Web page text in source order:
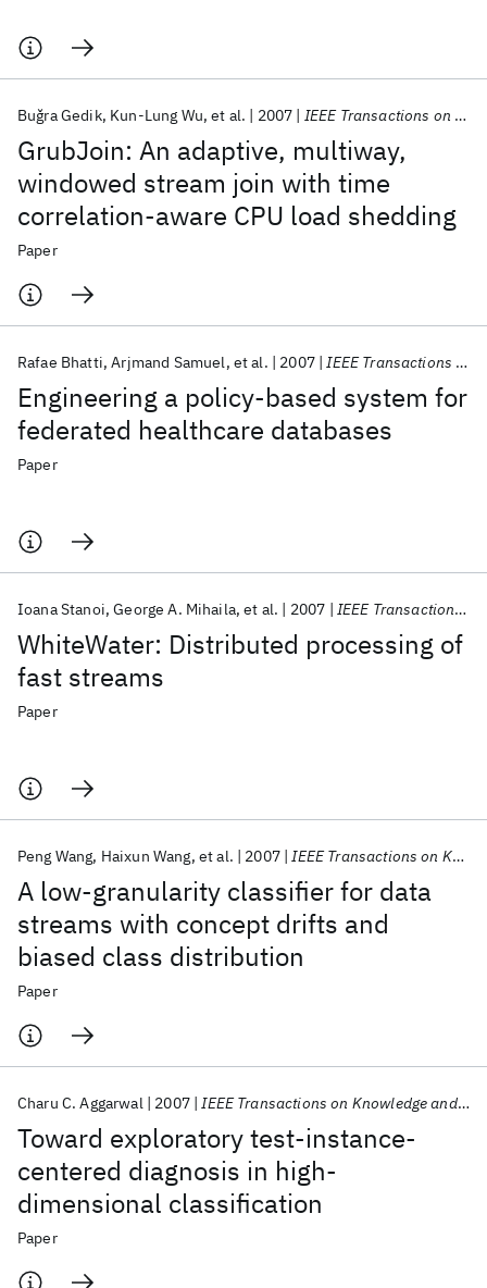
GrubJoin: An adaptive, multiway,
windowed stream join with time
correlation-aware CPU load shedding
Buǧra Gedik Kun-Lung Wu et al. 2007 IEEE Transactions on Knowledge and Data Engineering
Paper
Engineering a policy-based system for
federated healthcare databases
Rafae Bhatti Arjmand Samuel et al. 2007 IEEE Transactions on Knowledge and Data Engineering
Paper
WhiteWater: Distributed processing of
fast streams
Ioana Stanoi George A. Mihaila et al. 2007 IEEE Transactions on Knowledge and Data Engineering
Paper
A low-granularity classifier for data
streams with concept drifts and
biased class distribution
Peng Wang Haixun Wang et al. 2007 IEEE Transactions on Knowledge and Data Engineering
Paper
Toward exploratory test-instance-
centered diagnosis in high-
dimensional classification
Charu C. Aggarwal 2007 IEEE Transactions on Knowledge and Data Engineering
Paper